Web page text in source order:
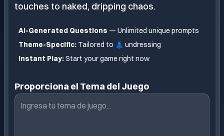
touches to naked, dripping chaos.
AI-Generated Questions — Unlimited unique prompts
Theme-Specific: Tailored to 👗 undressing
Instant Play:Start your game right now
Proporciona el Tema del Juego